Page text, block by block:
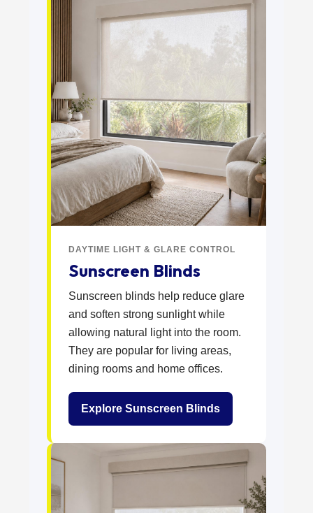
DAYTIME LIGHT & GLARE CONTROL
Sunscreen Blinds
Sunscreen blinds help reduce glare
and soften strong sunlight while
allowing natural light into the room.
They are popular for living areas,
dining rooms and home offices.
Explore Sunscreen Blinds